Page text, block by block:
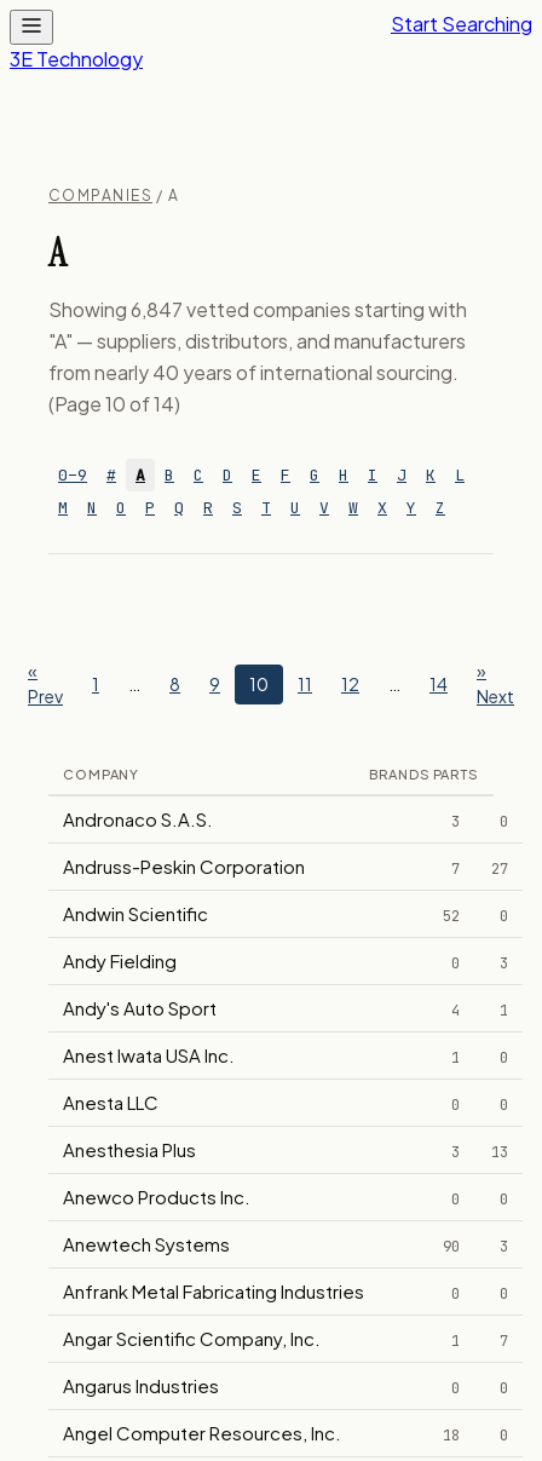
3E Technology
Start Searching
COMPANIES / A
A
Showing 6,847 vetted companies starting with
"A" — suppliers, distributors, and manufacturers
from nearly 40 years of international sourcing.
(Page 10 of 14)
0–9 # A B C D E F G H I J K
L
M
N O P Q R S T U V W X Y Z
«
Prev
1 8 9 10 11 12 14
»
Next
COMPANY BRANDS PARTS
Andronaco S.A.S. 3 0
Andruss-Peskin Corporation 7 27
Andwin Scientific 52 0
Andy Fielding 0 3
Andy's Auto Sport 4 1
Anest Iwata USA Inc. 1 0
Anesta LLC 0 0
Anesthesia Plus 3 13
Anewco Products Inc. 0 0
Anewtech Systems 90 3
Anfrank Metal Fabricating Industries 0 0
Angar Scientific Company, Inc. 1 7
Angarus Industries 0 0
Angel Computer Resources, Inc. 18 0